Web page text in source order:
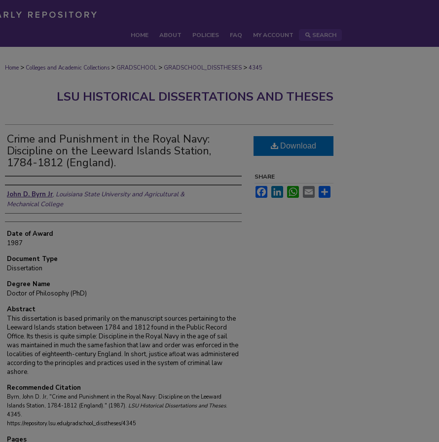
HOME ABOUT POLICIES FAQ MY ACCOUNT SEARCH
Home > Colleges and Academic Collections > GRADSCHOOL > GRADSCHOOL_DISSTHESES > 4345
LSU HISTORICAL DISSERTATIONS AND THESES
Crime and Punishment in the Royal Navy:
Discipline on the Leeward Islands Station,
1784-1812 (England).
Author
John D. Byrn Jr, Louisiana State University and Agricultural &
Mechanical College
Date of Award
1987
Document Type
Dissertation
Degree Name
Doctor of Philosophy (PhD)
Abstract
This dissertation is based primarily on the manuscript sources pertaining to the
Leeward Islands station between 1784 and 1812 found in the Public Record
Office. Its thesis is quite simple: Discipline in the Royal Navy in the age of sail
was maintained in much the same fashion that law and order was enforced in the
localities of eighteenth-century England. In short, justice afloat was administered
according to the principles and practices used in the system of criminal law
ashore.
Recommended Citation
Byrn, John D. Jr, "Crime and Punishment in the Royal Navy: Discipline on the Leeward
Islands Station, 1784-1812 (England)." (1987). LSU Historical Dissertations and Theses.
4345.
https://repository.lsu.edu/gradschool_disstheses/4345
Pages
Download
SHARE
FacebookLinkedInWhatsApp
Email